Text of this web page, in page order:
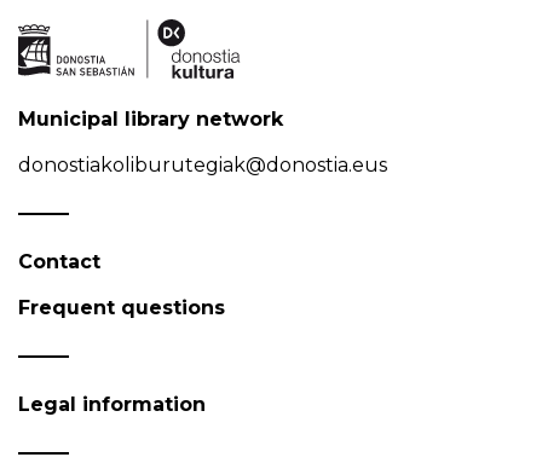
Municipal library network
donostiakoliburutegiak@donostia.eus
Contact
Frequent questions
Legal information